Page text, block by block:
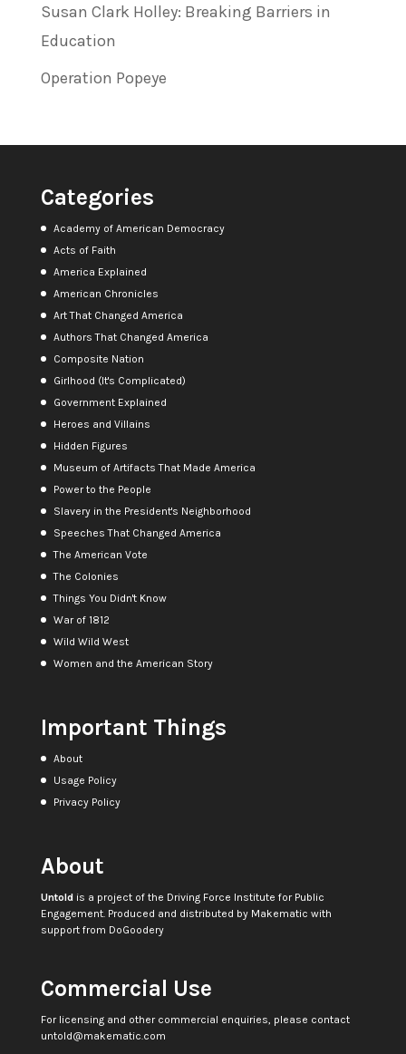
Susan Clark Holley: Breaking Barriers in
Education
Operation Popeye
Categories
Academy of American Democracy
Acts of Faith
America Explained
American Chronicles
Art That Changed America
Authors That Changed America
Composite Nation
Girlhood (It's Complicated)
Government Explained
Heroes and Villains
Hidden Figures
Museum of Artifacts That Made America
Power to the People
Slavery in the President's Neighborhood
Speeches That Changed America
The American Vote
The Colonies
Things You Didn't Know
War of 1812
Wild Wild West
Women and the American Story
Important Things
About
Usage Policy
Privacy Policy
About
Untoldis a project of the Driving Force Institute for Public
Engagement. Produced and distributed by Makematic with
support from DoGoodery
Commercial Use
For licensing and other commercial enquiries, please contact
untold@makematic.com